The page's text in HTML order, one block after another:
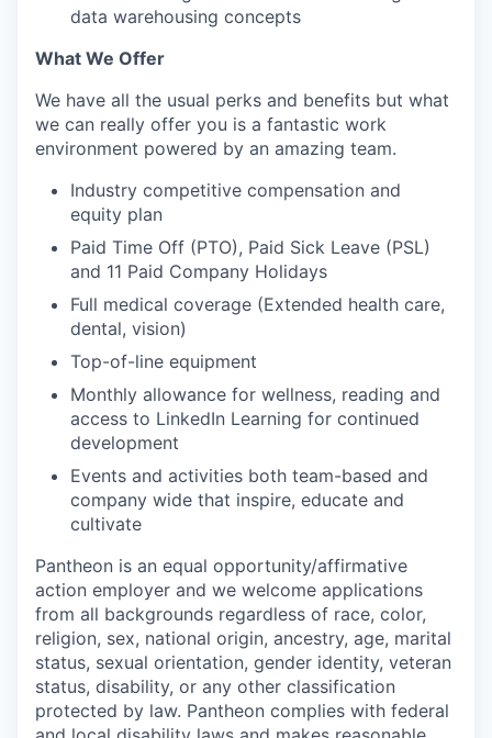
data warehousing concepts
What We Offer
We have all the usual perks and benefits but what
we can really offer you is a fantastic work
environment powered by an amazing team.
Industry competitive compensation and
equity plan
Paid Time Off (PTO), Paid Sick Leave (PSL)
and 11 Paid Company Holidays
Full medical coverage (Extended health care,
dental, vision)
Top-of-line equipment
Monthly allowance for wellness, reading and
access to LinkedIn Learning for continued
development
Events and activities both team-based and
company wide that inspire, educate and
cultivate
Pantheon is an equal opportunity/affirmative
action employer and we welcome applications
from all backgrounds regardless of race, color,
religion, sex, national origin, ancestry, age, marital
status, sexual orientation, gender identity, veteran
status, disability, or any other classification
protected by law. Pantheon complies with federal